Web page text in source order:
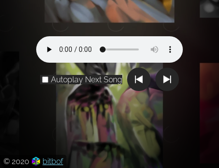
Autoplay Next Song
© 2020 bitbof